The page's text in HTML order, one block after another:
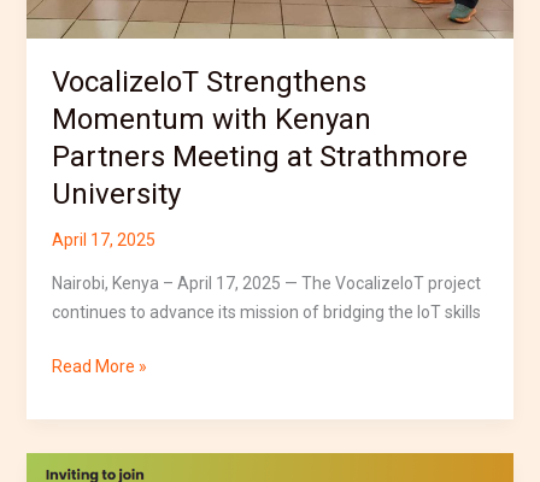
VocalizeIoT Strengthens
Momentum with Kenyan
Partners Meeting at Strathmore
University
April 17, 2025
Nairobi, Kenya – April 17, 2025 — The VocalizeIoT project
continues to advance its mission of bridging the IoT skills
Read More »
VocalizeIoT